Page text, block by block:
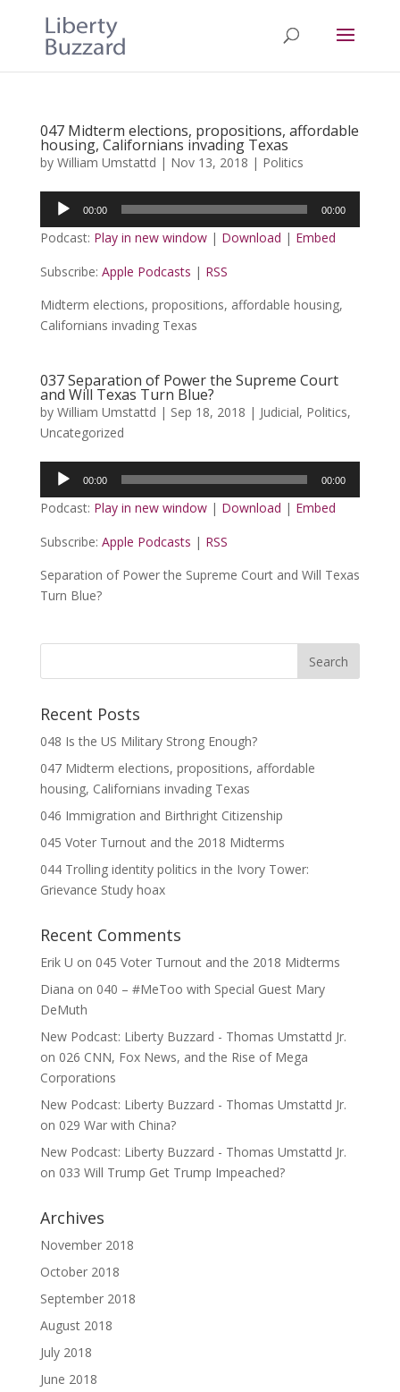
047 Midterm elections, propositions, affordable
housing, Californians invading Texas
by William Umstattd | Nov 13, 2018 | Politics
Audio
Player
00:00 00:00
Podcast: Play in new window| Download | Embed
Subscribe: Apple Podcasts | RSS
Midterm elections, propositions, affordable housing,
Californians invading Texas
037 Separation of Power the Supreme Court
and Will Texas Turn Blue?
by William Umstattd | Sep 18, 2018 | Judicial, Politics,
Uncategorized
Audio
Player
00:00 00:00
Podcast: Play in new window| Download | Embed
Subscribe: Apple Podcasts | RSS
Separation of Power the Supreme Court and Will Texas
Turn Blue?
Recent Posts
048 Is the US Military Strong Enough?
047 Midterm elections, propositions, affordable
housing, Californians invading Texas
046 Immigration and Birthright Citizenship
045 Voter Turnout and the 2018 Midterms
044 Trolling identity politics in the Ivory Tower:
Grievance Study hoax
Recent Comments
Erik U on 045 Voter Turnout and the 2018 Midterms
Diana on 040 – #MeToo with Special Guest Mary
DeMuth
New Podcast: Liberty Buzzard - Thomas Umstattd Jr.
on 026 CNN, Fox News, and the Rise of Mega
Corporations
New Podcast: Liberty Buzzard - Thomas Umstattd Jr.
on 029 War with China?
New Podcast: Liberty Buzzard - Thomas Umstattd Jr.
on 033 Will Trump Get Trump Impeached?
Archives
November 2018
October 2018
September 2018
August 2018
July 2018
June 2018